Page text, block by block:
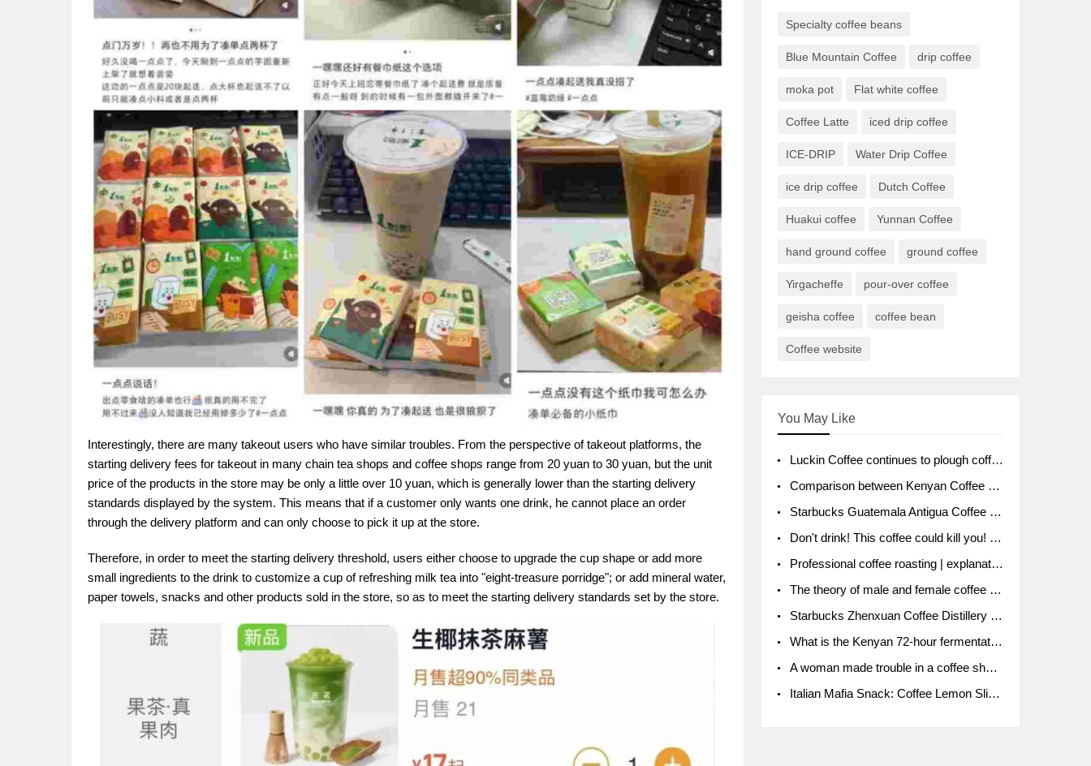
Interestingly, there are many takeout users who have similar troubles. From the perspective of takeout platforms, the
starting delivery fees for takeout in many chain tea shops and coffee shops range from 20 yuan to 30 yuan, but the unit
price of the products in the store may be only a little over 10 yuan, which is generally lower than the starting delivery
standards displayed by the system. This means that if a customer only wants one drink, he cannot place an order
through the delivery platform and can only choose to pick it up at the store.
Therefore, in order to meet the starting delivery threshold, users either choose to upgrade the cup shape or add more
small ingredients to the drink to customize a cup of refreshing milk tea into "eight-treasure porridge"; or add mineral water,
paper towels, snacks and other products sold in the store, so as to meet the starting delivery standards set by the store.
Specialty coffee beans
Blue Mountain Coffee drip coffee
moka pot Flat white coffee
Coffee Latte iced drip coffee
ICE-DRIP Water Drip Coffee
ice drip coffee Dutch Coffee
Huakui coffee Yunnan Coffee
hand ground coffee ground coffee
Yirgacheffe pour-over coffee
geisha coffee coffee bean
Coffee website
You May Like
Luckin Coffee continues to plough coffee producing area Ruixin to purchase 1000 tons of Yunnan boutique coffee beans
Comparison between Kenyan Coffee and Guatemalan Coffee introduction to Guatemalan Coffee
Starbucks Guatemala Antigua Coffee Bean Packaging moral Story Getchal Guatemala National Bird
Don't drink! This coffee could kill you! Sales have been banned!
Professional coffee roasting | explanation of "PIMPIN'S PROFILE" roasting method
The theory of male and female coffee beans originated in Indonesia.
Starbucks Zhenxuan Coffee Distillery is here! Starbucks brings the bar experience to Chengdu for the first time
What is the Kenyan 72-hour fermentation washing method for the grading of Kenyan coffee farmers' cooperatives?
A woman made trouble in a coffee shop because the clerk refused to give cups!
Italian Mafia Snack: Coffee Lemon Slice Mafia tutorial is not the same way to eat coffee!